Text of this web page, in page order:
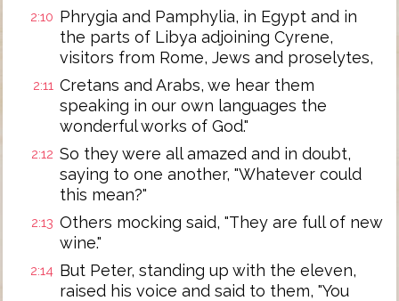
2:10 Phrygia and Pamphylia, in Egypt and in
the parts of Libya adjoining Cyrene,
visitors from Rome, Jews and proselytes,
2:11 Cretans and Arabs, we hear them
speaking in our own languages the
wonderful works of God."
2:12 So they were all amazed and in doubt,
saying to one another, "Whatever could
this mean?"
2:13 Others mocking said, "They are full of new
wine."
2:14 But Peter, standing up with the eleven,
raised his voice and said to them, "You